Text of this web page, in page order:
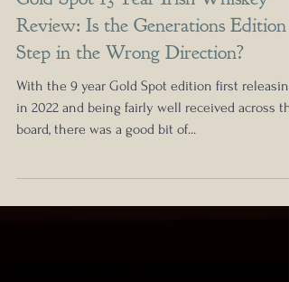
Dec 14, 2024
Gold Spot 13 Year Irish Whiskey
Step in the Wrong Direction?
With the 9 year Gold Spot edition first releasing
board, there was a good bit of...